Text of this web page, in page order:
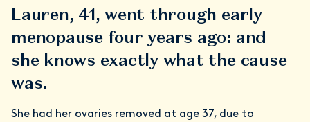
Lauren, 41, went through early
menopause four years ago: and
she knows exactly what the cause
was.
She had her ovaries removed at age 37, due to